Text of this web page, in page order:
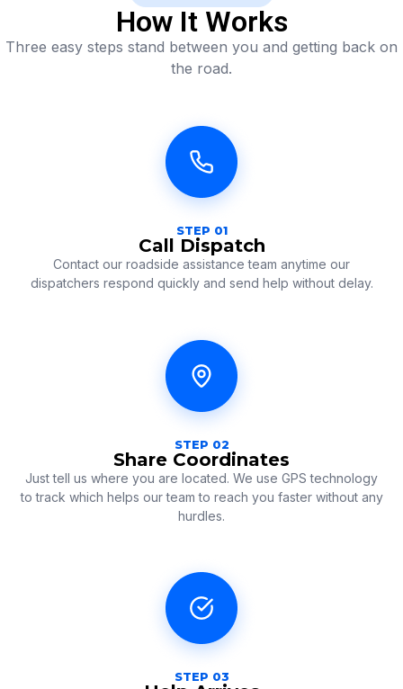
How It Works
Three easy steps stand between you and getting back on
the road.
STEP 01
Call Dispatch
Contact our roadside assistance team anytime our
dispatchers respond quickly and send help without delay.
STEP 02
Share Coordinates
Just tell us where you are located. We use GPS technology
to track which helps our team to reach you faster without any
hurdles.
STEP 03